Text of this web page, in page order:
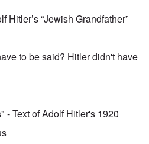
Hitler’s “Jewish Grandfather”
to be said? Hitler didn't have
- Text of Adolf Hitler's 1920